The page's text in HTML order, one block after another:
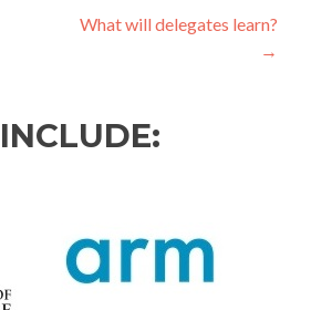
What will delegates learn?
→